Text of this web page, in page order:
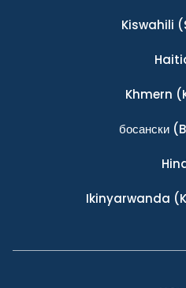
Kiswahili
Khmern
босански
Ikinyarwanda